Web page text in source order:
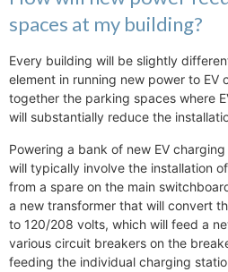
spaces at my building?
Every building will be slightly
element in running new power to EV
together the parking spaces where
will substantially reduce the
Powering a bank of new EV
will typically involve the installation
from a spare on the main
a new transformer that will convert
to 120/208 volts, which will feed a
various circuit breakers on the
feeding the individual charging